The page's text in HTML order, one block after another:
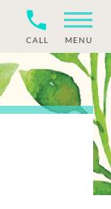
CALL MENU